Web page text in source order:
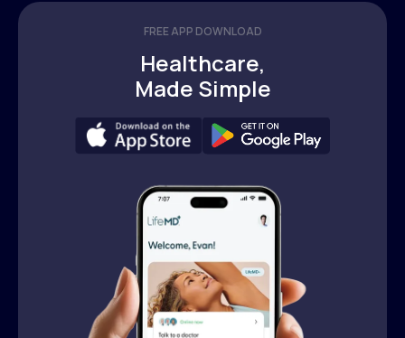
FREE APP DOWNLOAD
Healthcare,
Made Simple